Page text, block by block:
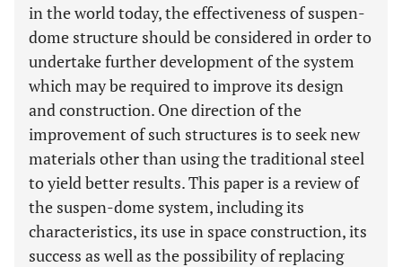
in the world today, the effectiveness of suspen-
dome structure should be considered in order to
undertake further development of the system
which may be required to improve its design
and construction. One direction of the
improvement of such structures is to seek new
materials other than using the traditional steel
to yield better results. This paper is a review of
the suspen-dome system, including its
characteristics, its use in space construction, its
success as well as the possibility of replacing